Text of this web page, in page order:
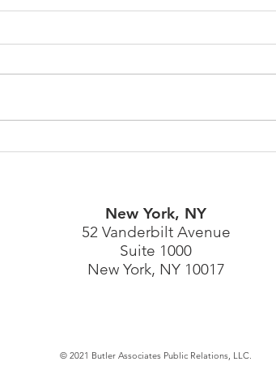
New York, NY
52 Vanderbilt Avenue
Suite 1000
New York, NY 10017
© 2021 Butler Associates Public Relations, LLC.